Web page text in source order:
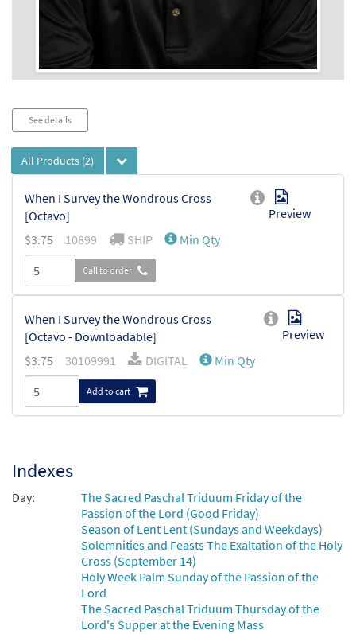
See details
All Products (2)
When I Survey the Wondrous Cross
[Octavo]
Preview
$3.75 10899 SHIP Min Qty
Call to order
When I Survey the Wondrous Cross
[Octavo - Downloadable]
Preview
$3.75 30109991 DIGITAL Min Qty
Add to cart
Indexes
Day:
The Sacred Paschal Triduum Friday of the
Passion of the Lord (Good Friday)
Season of Lent Lent (Sundays and Weekdays)
Solemnities and Feasts The Exaltation of the Holy
Cross (September 14)
Holy Week Palm Sunday of the Passion of the
Lord
The Sacred Paschal Triduum Thursday of the
Lord's Supper at the Evening Mass